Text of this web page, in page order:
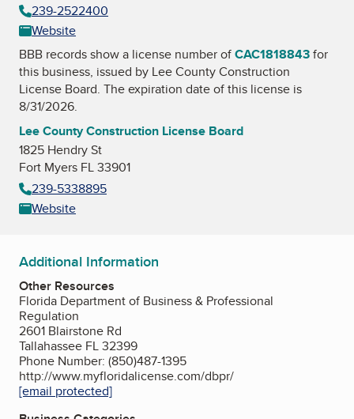
239-2522400
Website
BBB records show a license number ofCAC1818843for
this business, issued by Lee County Construction
License Board. The expiration date of this license is
8/31/2026.
Lee County Construction License Board
1825 Hendry St
Fort Myers FL 33901
239-5338895
Website
Additional Information
Other Resources
Florida Department of Business & Professional
Regulation
2601 Blairstone Rd
Tallahassee FL 32399
Phone Number: (850)487-1395
http://www.myfloridalicense.com/dbpr/
[email protected]